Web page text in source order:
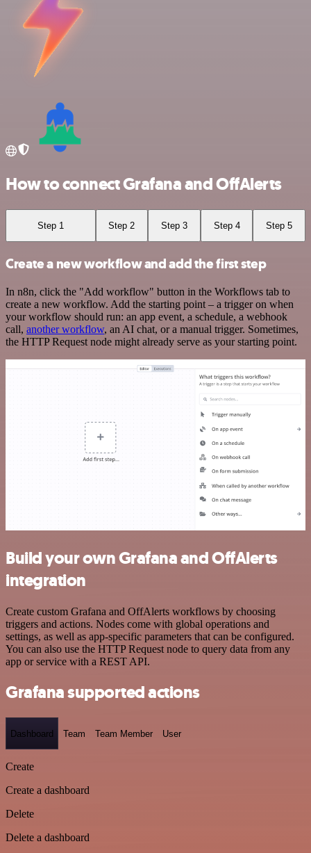
How to connect Grafana and OffAlerts
Step 1 Step 2 Step 3 Step 4 Step 5
Create a new workflow and add the first step
In n8n, click the "Add workflow" button in the Workflows tab to
create a new workflow. Add the starting point – a trigger on when
your workflow should run: an app event, a schedule, a webhook
call, another workflow, an AI chat, or a manual trigger. Sometimes,
the HTTP Request node might already serve as your starting point.
Build your own Grafana and OffAlerts
integration
Create custom Grafana and OffAlerts workflows by choosing
triggers and actions. Nodes come with global operations and
settings, as well as app-specific parameters that can be configured.
You can also use the HTTP Request node to query data from any
app or service with a REST API.
Grafana supported actions
Dashboard Team Team Member User
Create
Create a dashboard
Delete
Delete a dashboard